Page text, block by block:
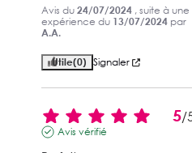
Avis du 24/07/2024 , suite à une
expérience du 13/07/2024 par
A.A.
Utile(0) Signaler
5/
Avis vérifié